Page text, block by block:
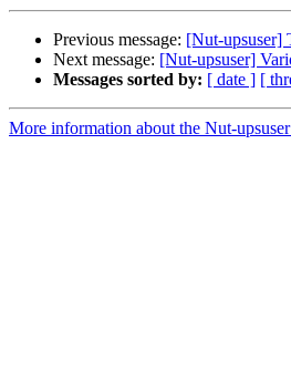
Previous message: [Nut-
Next message: [Nut-upsuser]
Messages sorted by: [ date ] [
More information about the Nut-